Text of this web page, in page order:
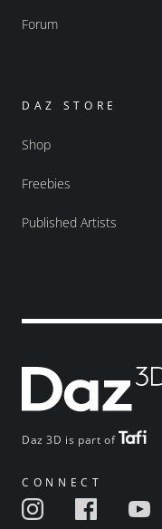
Daz 3D is part of
CONNECT
Forum
DAZ STORE
Shop
Freebies
Published Artists